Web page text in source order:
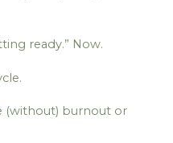
ready.” Now.
(without) burnout or